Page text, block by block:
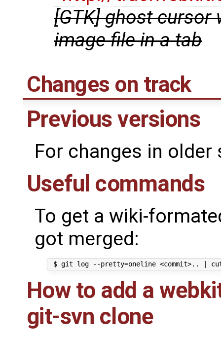
[GTK] ghost cursor
image file in a tab
Changes on track
Previous versions
For changes in
Useful commands
To get a wiki-
got merged:
How to add a
git-svn clone